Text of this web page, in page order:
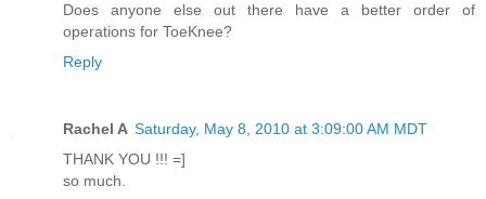
Does anyone else out there have a better order of
operations for ToeKnee?
Reply
Rachel A Saturday, May 8, 2010 at 3:09:00 AM MDT
THANK YOU !!! =]
so much.